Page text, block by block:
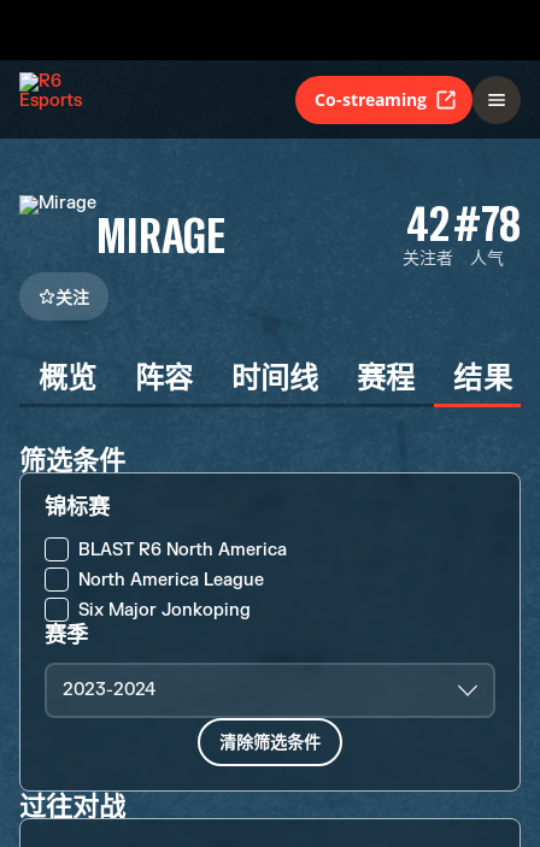
Co-streaming
MIRAGE 42
关注者
#78
人气
关注
概览 阵容 时间线 赛程 结果
筛选条件
锦标赛
BLAST R6 North America
North America League
Six Major Jonkoping
赛季
2023-2024
清除筛选条件
过往对战